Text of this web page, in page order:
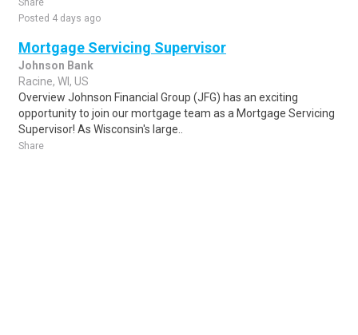
Share
Posted 4 days ago
Mortgage Servicing Supervisor
Johnson Bank
Racine, WI, US
Overview Johnson Financial Group (JFG) has an exciting
opportunity to join our mortgage team as a Mortgage Servicing
Supervisor! As Wisconsin's large..
Share